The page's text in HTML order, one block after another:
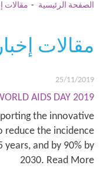
الصفحة الرئيسية مقالات
مقالات
25/11/2019
AIDS DAY 2019
the innovative
reduce the incidence
and by 90% by
2030. Read More